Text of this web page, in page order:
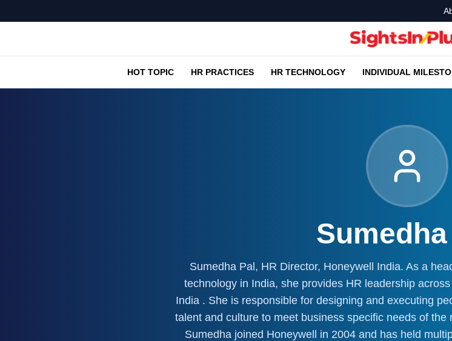
HOT TOPIC HR PRACTICES HR TECHNOLOGY INDIVIDUAL
Sumedha Pal, HR Director, Honeywell India. As a
technology in India, she provides HR leadership
India . She is responsible for designing and executing
talent and culture to meet business specific needs of
Sumedha joined Honeywell in 2004 and has held